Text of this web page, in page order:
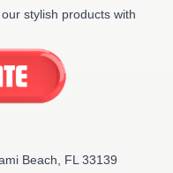
stylish products with
Beach, FL 33139